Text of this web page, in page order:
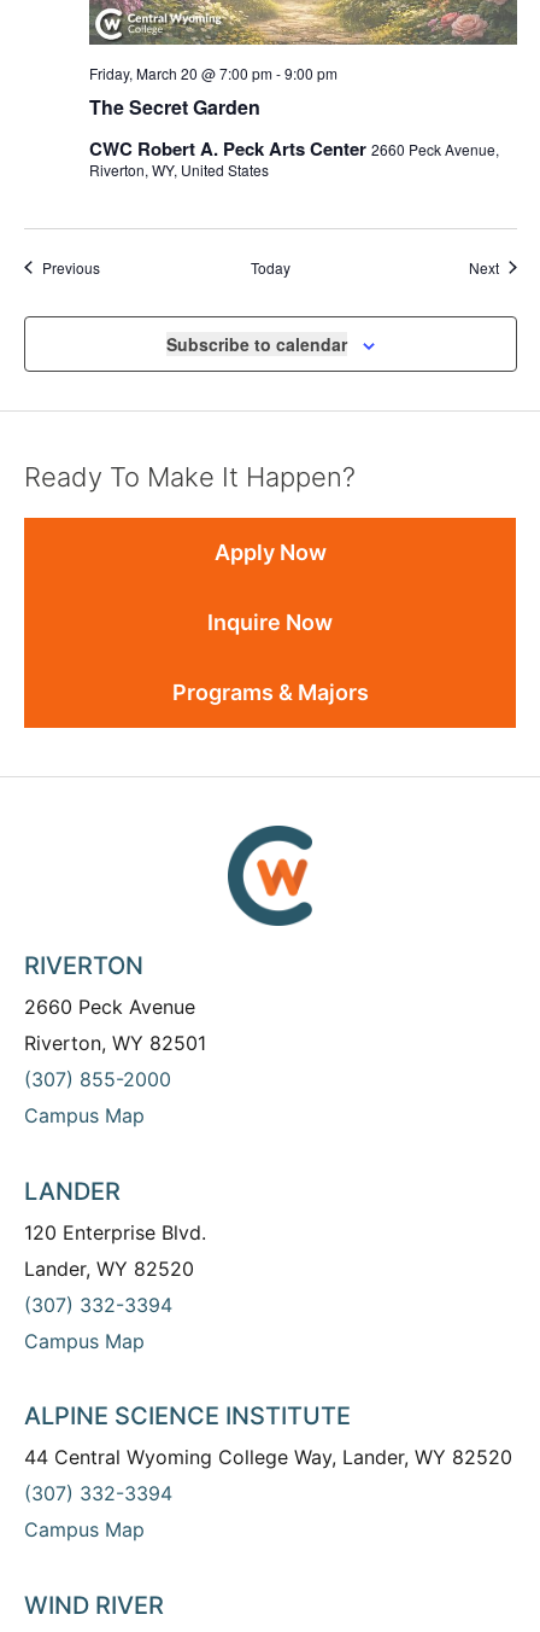
The Secret Garden
Friday, March 20 @ 7:00 pm-9:00 pm
CWC Robert A. Peck Arts Center 2660 Peck Avenue,
Riverton, WY, United States
PreviousEvents Today Next
Subscribe to calendar
Ready To Make It Happen?
Apply Now
Inquire Now
Programs & Majors
RIVERTON
2660 Peck Avenue
Riverton, WY 82501
(307) 855-2000
Campus Map
LANDER
120 Enterprise Blvd.
Lander, WY 82520
(307) 332-3394
Campus Map
ALPINE SCIENCE INSTITUTE
44 Central Wyoming College Way, Lander, WY 82520
(307) 332-3394
Campus Map
WIND RIVER